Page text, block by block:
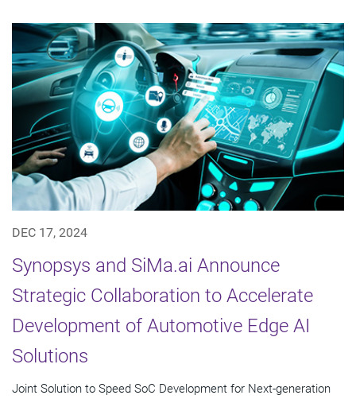
DEC 17, 2024
Synopsys and SiMa.ai Announce
Strategic Collaboration to Accelerate
Development of Automotive Edge AI
Solutions
Joint Solution to Speed SoC Development for Next-generation